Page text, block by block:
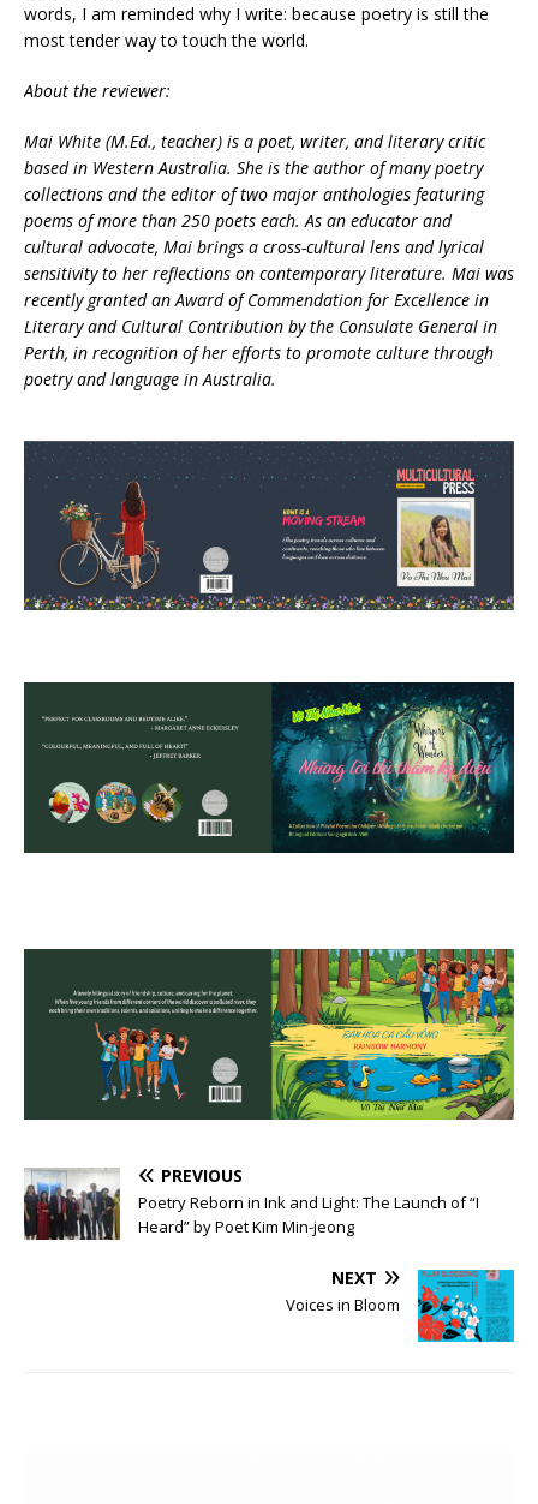
words, I am reminded why I write: because poetry is still the
most tender way to touch the world.
About the reviewer:
Mai White (M.Ed., teacher) is a poet, writer, and literary critic
based in Western Australia. She is the author of many poetry
collections and the editor of two major anthologies featuring
poems of more than 250 poets each. As an educator and
cultural advocate, Mai brings a cross-cultural lens and lyrical
sensitivity to her reflections on contemporary literature. Mai was
recently granted an Award of Commendation for Excellence in
Literary and Cultural Contribution by the Consulate General in
Perth, in recognition of her efforts to promote culture through
poetry and language in Australia.
PREVIOUS
Poetry Reborn in Ink and Light: The Launch of “I
Heard” by Poet Kim Min-jeong
NEXT
Voices in Bloom